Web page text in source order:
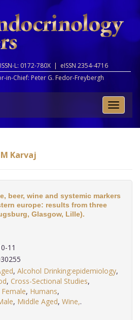
ISSN-L: 0172-780X | eISSN 2354-4716
in-Chief: Peter G. Fedor-Freybergh
Toggle
Karvaj
beer, wine and systemic markers
europe: results from three
Glasgow, Lille).
11
, Alcohol Drinking:epidemiology,
, Cross-Sectional Studies,
Female, Humans,
, Middle Aged, Wine,